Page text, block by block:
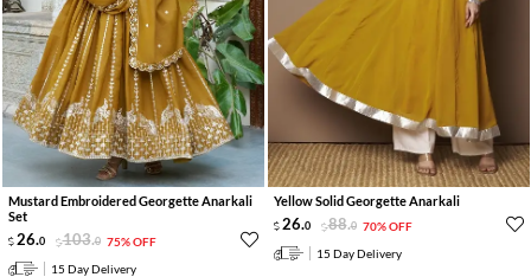
Mustard Embroidered Georgette Anarkali
Set
26.0 103.0 75% OFF
15 Day Delivery
Yellow Solid Georgette Anarkali
26.0 88.0 70% OFF
15 Day Delivery